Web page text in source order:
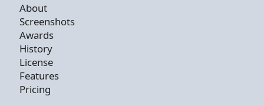
About
Screenshots
Awards
History
License
Features
Pricing